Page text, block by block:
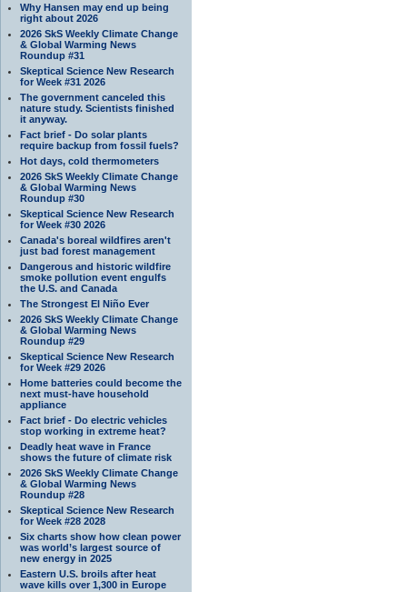
Why Hansen may end up being
right about 2026
2026 SkS Weekly Climate Change
& Global Warming News
Roundup #31
Skeptical Science New Research
for Week #31 2026
The government canceled this
nature study. Scientists finished
it anyway.
Fact brief - Do solar plants
require backup from fossil fuels?
Hot days, cold thermometers
2026 SkS Weekly Climate Change
& Global Warming News
Roundup #30
Skeptical Science New Research
for Week #30 2026
Canada's boreal wildfires aren't
just bad forest management
Dangerous and historic wildfire
smoke pollution event engulfs
the U.S. and Canada
The Strongest El Niño Ever
2026 SkS Weekly Climate Change
& Global Warming News
Roundup #29
Skeptical Science New Research
for Week #29 2026
Home batteries could become the
next must-have household
appliance
Fact brief - Do electric vehicles
stop working in extreme heat?
Deadly heat wave in France
shows the future of climate risk
2026 SkS Weekly Climate Change
& Global Warming News
Roundup #28
Skeptical Science New Research
for Week #28 2028
Six charts show how clean power
was world’s largest source of
new energy in 2025
Eastern U.S. broils after heat
wave kills over 1,300 in Europe